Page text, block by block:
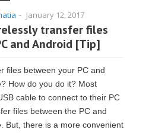
- January 12, 2017
transfer files
and Android [Tip]
files between your PC and
How do you do it? Most
cable to connect to their PC
files between the PC and
But, there is a more convenient